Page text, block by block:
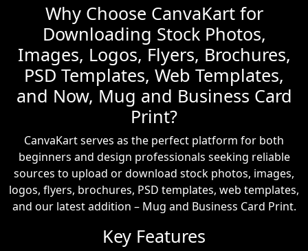
Why Choose CanvaKart for
Downloading Stock Photos,
Images, Logos, Flyers, Brochures,
PSD Templates, Web Templates,
and Now, Mug and Business Card
Print?
CanvaKart serves as the perfect platform for both
beginners and design professionals seeking reliable
sources to upload or download stock photos, images,
logos, flyers, brochures, PSD templates, web templates,
and our latest addition – Mug and Business Card Print.
Key Features